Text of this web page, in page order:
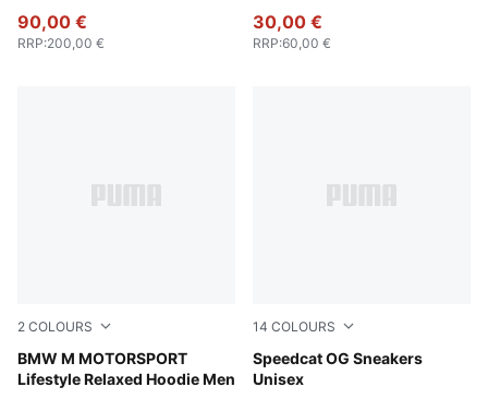
90,00 €
RRP:200,00 €
30,00 €
RRP:60,00 €
2 COLOURS
BMW M MOTORSPORT
Lifestyle Relaxed Hoodie Men
Pro Blue-M Color
14 COLOURS
Speedcat OG Sneakers
Unisex
Vibrant Silver-Gum